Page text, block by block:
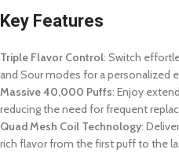
Key Features
Triple Flavor Control: Switch
and Sour modes for a personalized
Massive 40,000 Puffs: Enjoy
reducing the need for frequent
Quad Mesh Coil Technology:
rich flavor from the first puff to the